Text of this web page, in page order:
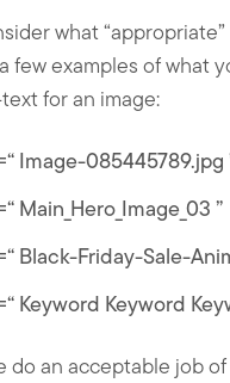
what
few examples of what
for an image:
Image-085445789.jpg
Main_Hero_Image_03 ”
Black-Friday-Sale-
Keyword Keyword
do an acceptable job of